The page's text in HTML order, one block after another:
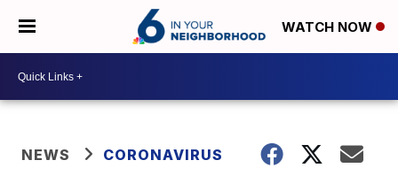
WATCH NOW
NEWS CORONAVIRUS